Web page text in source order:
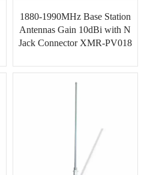
1880-1990MHz Base Station
Antennas Gain 10dBi with N
Jack Connector XMR-PV018